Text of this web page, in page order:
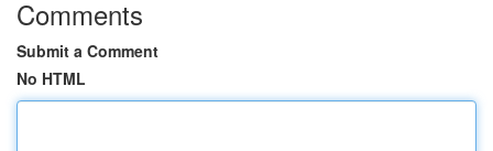
Comments
Submit a Comment
No HTML